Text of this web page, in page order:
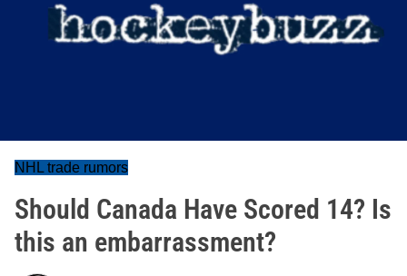
NHL trade rumors
Should Canada Have Scored 14? Is
this an embarrassment?